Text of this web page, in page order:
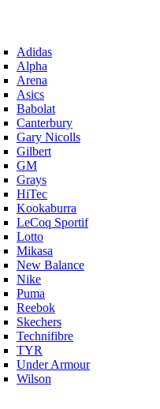
Adidas
Alpha
Arena
Asics
Babolat
Canterbury
Gary Nicolls
Gilbert
GM
Grays
HiTec
Kookaburra
LeCoq Sportif
Lotto
Mikasa
New Balance
Nike
Puma
Reebok
Skechers
Technifibre
TYR
Under Armour
Wilson